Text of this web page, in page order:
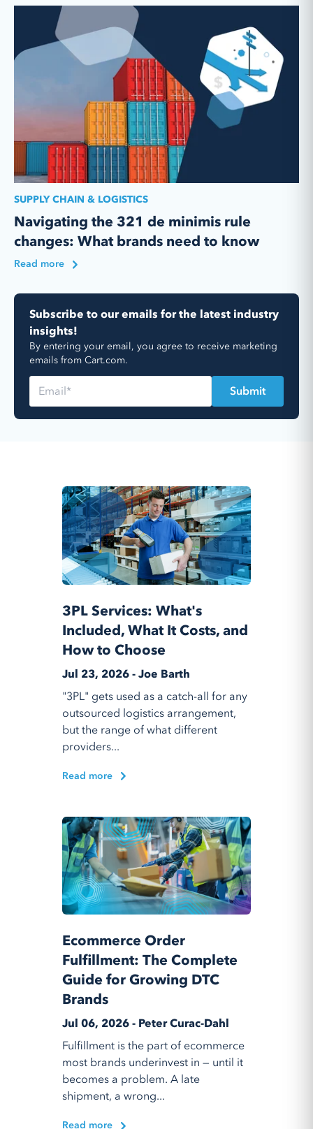
SUPPLY CHAIN & LOGISTICS
Navigating the 321 de minimis rule
changes: What brands need to know
Read more
Subscribe to our emails for the latest industry
insights!
By entering your email, you agree to receive marketing
emails from Cart.com.
3PL Services: What's
Included, What It Costs, and
How to Choose
Jul 23, 2026 - Joe Barth
"3PL" gets used as a catch-all for any
outsourced logistics arrangement,
but the range of what different
providers...
Read more
Ecommerce Order
Fulfillment: The Complete
Guide for Growing DTC
Brands
Jul 06, 2026 - Peter Curac-Dahl
Fulfillment is the part of ecommerce
most brands underinvest in — until it
becomes a problem. A late
shipment, a wrong...
Read more